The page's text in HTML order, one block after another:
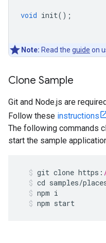
void init();
Note: Read the guide on
Clone Sample
Git and Node.js are
Follow these instructions
The following commands
start the sample
git clone https :
cd samples/
npm i
npm start